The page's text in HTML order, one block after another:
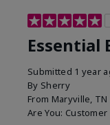
Essential
Submitted 1 year
By Sherry
From Maryville, TN
Are You: Customer